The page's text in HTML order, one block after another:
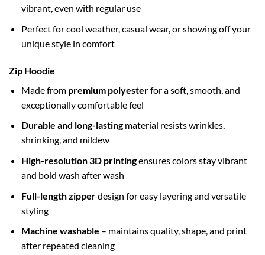
vibrant, even with regular use
Perfect for cool weather, casual wear, or showing off your
unique style in comfort
Zip Hoodie
Made from premium polyesterfor a soft, smooth, and
exceptionally comfortable feel
Durable and long-lastingmaterial resists wrinkles,
shrinking, and mildew
High-resolution 3D printingensures colors stay vibrant
and bold wash after wash
Full-length zipperdesign for easy layering and versatile
styling
Machine washable – maintains quality, shape, and print
after repeated cleaning